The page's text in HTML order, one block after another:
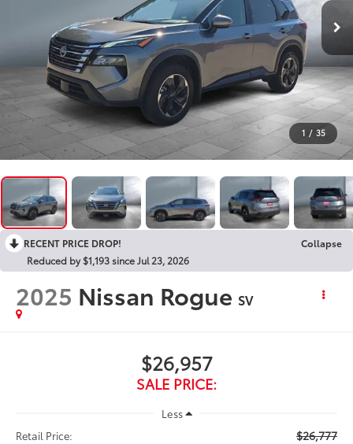
1 / 35
RECENT PRICE DROP!
Collapse
Reduced by $1,193 since Jul 23, 2026
2025 Nissan Rogue SV
$26,957
SALE PRICE:
Less
Retail Price:
$26,777